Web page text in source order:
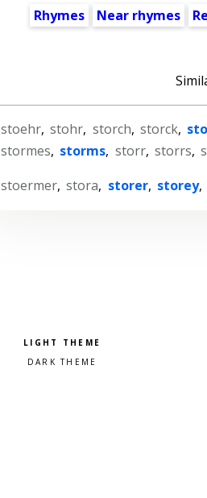
Rhymes Near rhymes
stoehr, stohr, storch, storck,
stormes, storms, storr, storrs,
stoermer, stora, storer, storey,
Pick a color scheme
Light theme
Dark theme